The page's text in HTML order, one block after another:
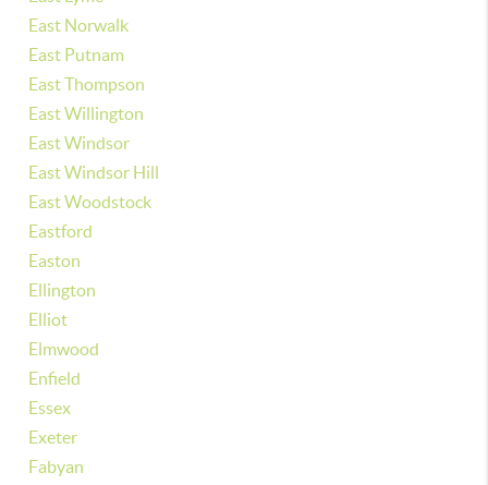
East Norwalk
East Putnam
East Thompson
East Willington
East Windsor
East Windsor Hill
East Woodstock
Eastford
Easton
Ellington
Elliot
Elmwood
Enfield
Essex
Exeter
Fabyan